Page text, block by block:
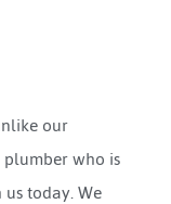
our
who is
today. We